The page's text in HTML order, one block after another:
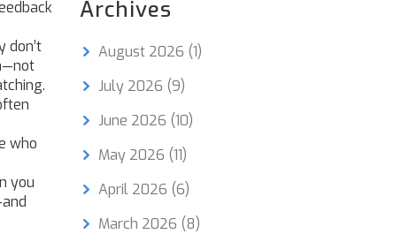
don’t
—not
who
you
Archives
August 2026 (1)
July 2026 (9)
June 2026 (10)
May 2026 (11)
April 2026 (6)
March 2026 (8)